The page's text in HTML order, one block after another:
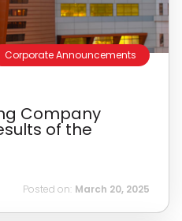
Corporate Announcements
Company
of the
Posted on: March 20, 2025